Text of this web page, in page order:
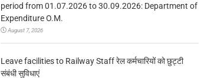
period from 01.07.2026 to 30.09.2026: Department of
Expenditure O.M.
August 7, 2026
Leave facilities to Railway Staff रेल कर्मचारियों को छुट्टी
संबंधी सुविधाएं